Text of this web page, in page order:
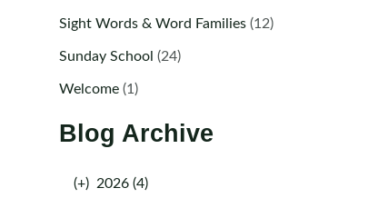
Sight Words & Word Families(12)
Sunday School (24)
Welcome(1)
Blog Archive
(+) 2026 (4)